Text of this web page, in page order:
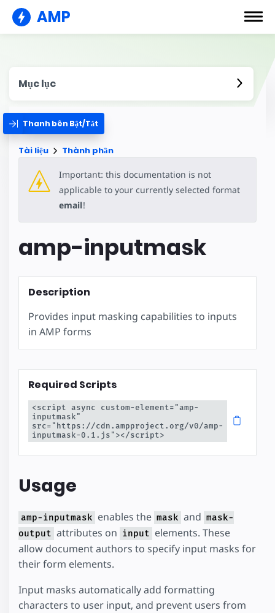
AMP
Mục lục
Thanh bên Bật/Tắt
Tài liệu Thành phần
Important: this documentation is not
applicable to your currently selected format
email!
amp-inputmask
Description
Provides input masking capabilities to inputs
in AMP forms
Required Scripts
<script async custom-element="amp-
inputmask"
src="https://cdn.ampproject.org/v0/amp-
inputmask-0.1.js"></script>
Usage
amp-inputmask enables the mask and mask-
output attributes on input elements. These
allow document authors to specify input masks for
their form elements.
Input masks automatically add formatting
characters to user input, and prevent users from